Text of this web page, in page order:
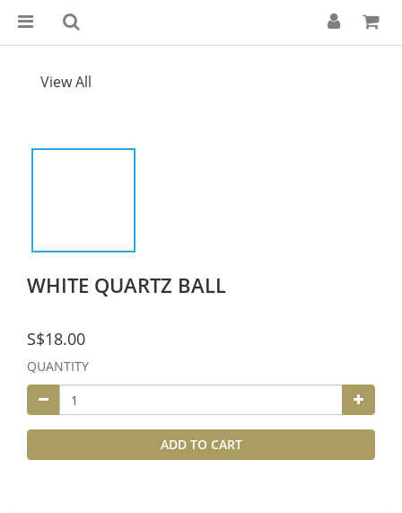
View All
WHITE QUARTZ BALL
S$18.00
QUANTITY
ADD TO CART